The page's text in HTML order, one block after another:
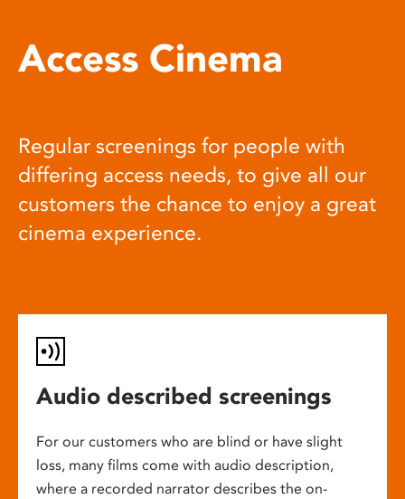
Access Cinema
Regular screenings for people with
differing access needs, to give all our
customers the chance to enjoy a great
cinema experience.
Audio described screenings
For our customers who are blind or have slight
loss, many films come with audio description,
where a recorded narrator describes the on-